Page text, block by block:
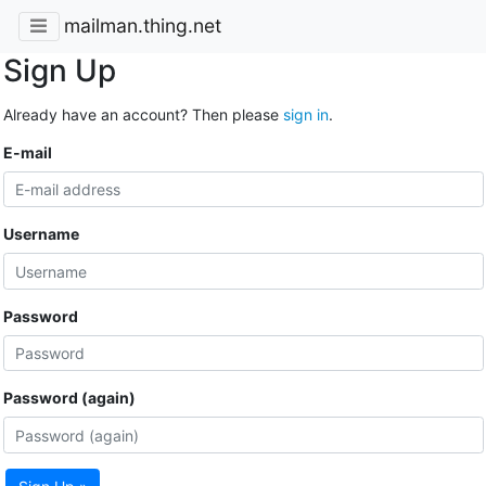
mailman.thing.net
Sign Up
Already have an account? Then please sign in.
E-mail
Username
Password
Password (again)